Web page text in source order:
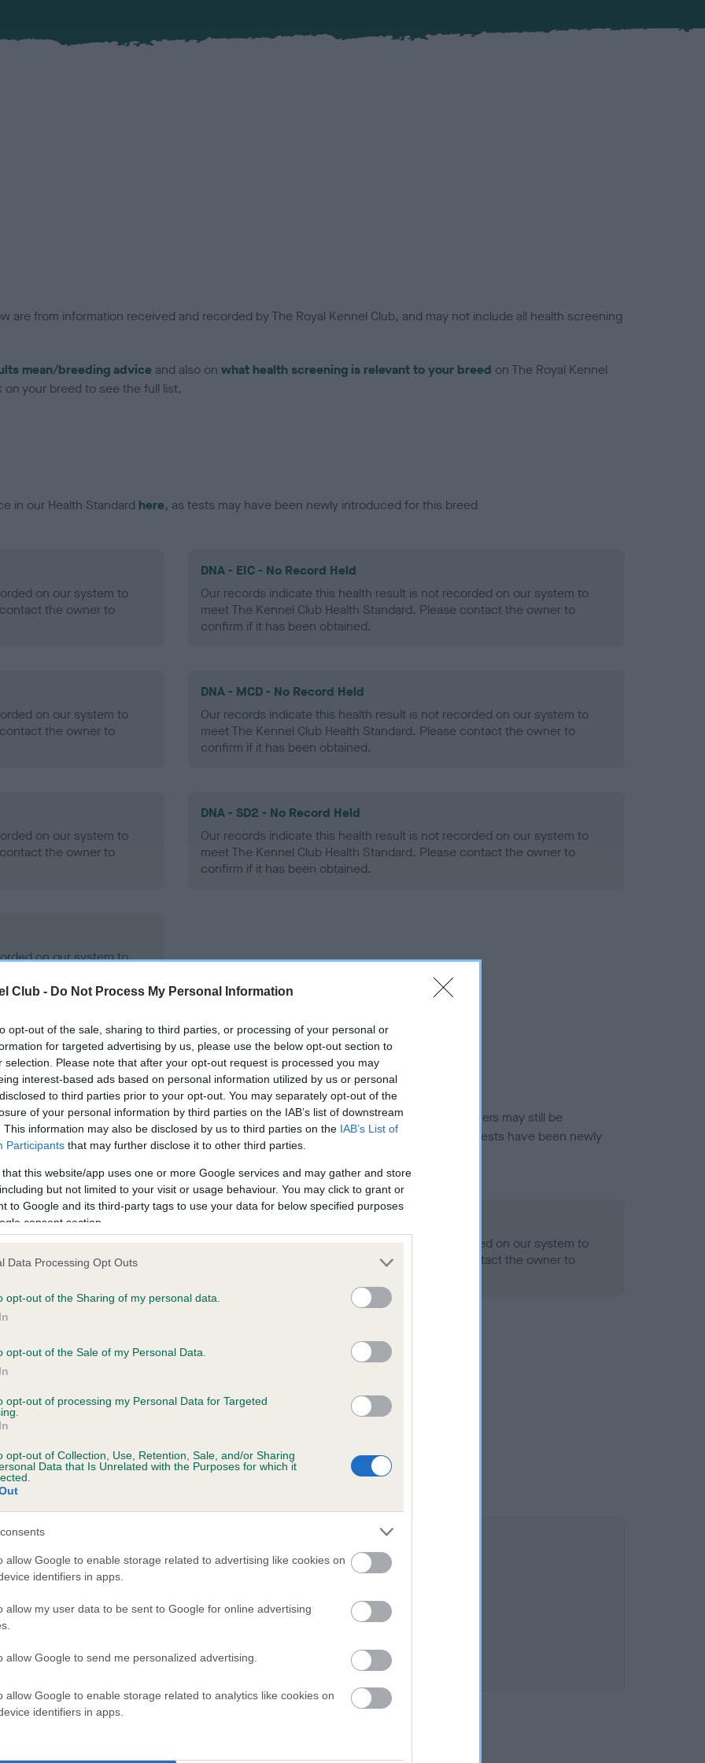
Club - Do Not Process My Personal Information
opt-out of the sale, sharing to third parties, or processing of your personal or
for targeted advertising by us, please use the below opt-out section to
selection. Please note that after your opt-out request is processed you may
interest-based ads based on personal information utilized by us or personal
to third parties prior to your opt-out. You may separately opt-out of the
of your personal information by third parties on the IAB’s list of downstream
This information may also be disclosed by us to third parties on the IAB’s List of
Participants that may further disclose it to other third parties.
that this website/app uses one or more Google services and may gather and store
but not limited to your visit or usage behaviour. You may click to grant or
to Google and its third-party tags to use your data for below specified purposes
consent section.
Data Processing Opt Outs
opt-out of the Sharing of my personal data.
opt-out of the Sale of my Personal Data.
opt-out of processing my Personal Data for Targeted
opt-out of Collection, Use, Retention, Sale, and/or Sharing
Data that Is Unrelated with the Purposes for which it
allow Google to enable storage related to advertising like cookies on
identifiers in apps.
allow my user data to be sent to Google for online advertising
allow Google to send me personalized advertising.
allow Google to enable storage related to analytics like cookies on
identifiers in apps.
are from information received and recorded by The Royal Kennel Club, and may not include all health screening
mean/breeding advice and also on what health screening is relevant to your breed on The Royal Kennel
your breed to see the full list.
in our Health Standard here, as tests may have been newly introduced for this breed
on our system to
the owner to
DNA - EIC - No Record Held
Our records indicate this health result is not recorded on our system to
meet The Kennel Club Health Standard. Please contact the owner to
confirm if it has been obtained.
on our system to
the owner to
DNA - MCD - No Record Held
Our records indicate this health result is not recorded on our system to
meet The Kennel Club Health Standard. Please contact the owner to
confirm if it has been obtained.
on our system to
the owner to
DNA - SD2 - No Record Held
Our records indicate this health result is not recorded on our system to
meet The Kennel Club Health Standard. Please contact the owner to
confirm if it has been obtained.
on our system to
the owner to
in ourHealth Standard. Some tests may be newly introduced for this breed, and owners may still be
time with scientific evidence, some dogs may not yet fully meet current guidance if tests have been newly
on our system to
the owner to
Our records indicate this health result is not recorded on our system to
meet The Kennel Club Health Standard. Please contact the owner to
on our system to
the owner to
HOUR is 0.0%